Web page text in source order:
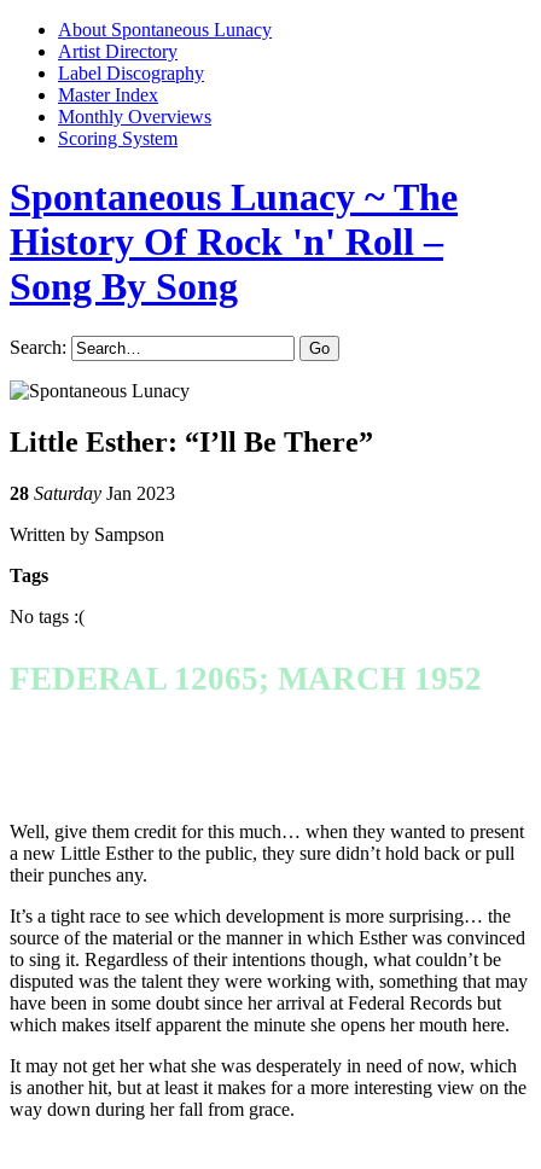
About Spontaneous Lunacy
Artist Directory
Label Discography
Master Index
Monthly Overviews
Scoring System
Spontaneous Lunacy ~ The
History Of Rock 'n' Roll –
Song By Song
Search:
Little Esther: “I’ll Be There”
28 Saturday Jan 2023
Written by Sampson
Tags
No tags :(
FEDERAL 12065; MARCH 1952
Well, give them credit for this much… when they wanted to present
a new Little Esther to the public, they sure didn’t hold back or pull
their punches any.
It’s a tight race to see which development is more surprising… the
source of the material or the manner in which Esther was convinced
to sing it. Regardless of their intentions though, what couldn’t be
disputed was the talent they were working with, something that may
have been in some doubt since her arrival at Federal Records but
which makes itself apparent the minute she opens her mouth here.
It may not get her what she was desperately in need of now, which
is another hit, but at least it makes for a more interesting view on the
way down during her fall from grace.